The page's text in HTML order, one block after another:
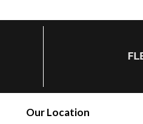
Our Location